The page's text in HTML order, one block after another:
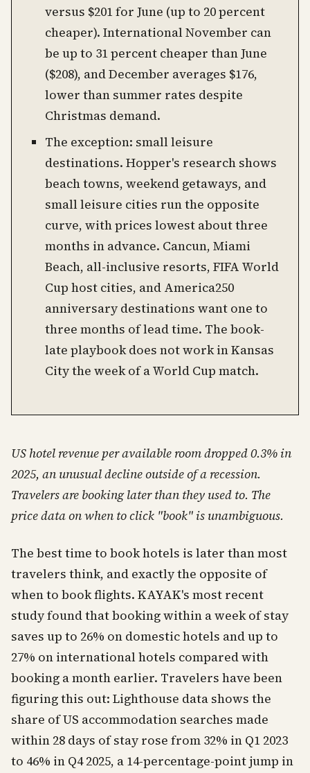
versus $201 for June (up to 20 percent
cheaper). International November can
be up to 31 percent cheaper than June
($208), and December averages $176,
lower than summer rates despite
Christmas demand.
The exception: small leisure
destinations. Hopper's research shows
beach towns, weekend getaways, and
small leisure cities run the opposite
curve, with prices lowest about three
months in advance. Cancun, Miami
Beach, all-inclusive resorts, FIFA World
Cup host cities, and America250
anniversary destinations want one to
three months of lead time. The book-
late playbook does not work in Kansas
City the week of a World Cup match.
US hotel revenue per available room dropped 0.3% in
2025, an unusual decline outside of a recession.
Travelers are booking later than they used to. The
price data on when to click "book" is unambiguous.
The best time to book hotels is later than most
travelers think, and exactly the opposite of
when to book flights. KAYAK's most recent
study found that booking within a week of stay
saves up to 26% on domestic hotels and up to
27% on international hotels compared with
booking a month earlier. Travelers have been
figuring this out: Lighthouse data shows the
share of US accommodation searches made
within 28 days of stay rose from 32% in Q1 2023
to 46% in Q4 2025, a 14-percentage-point jump in